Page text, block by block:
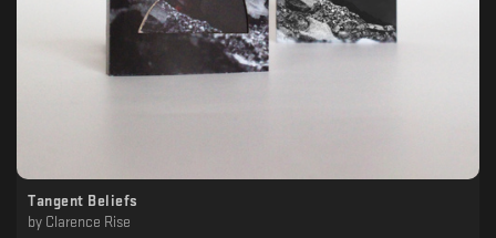
Tangent Beliefs
by
Clarence Rise